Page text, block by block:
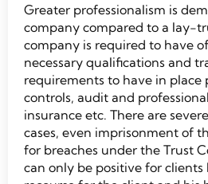
Greater professionalism is
company compared to a lay-
company is required to have
necessary qualifications and
requirements to have in place
controls, audit and
insurance etc. There are
cases, even imprisonment of
for breaches under the Trust
can only be positive for clients